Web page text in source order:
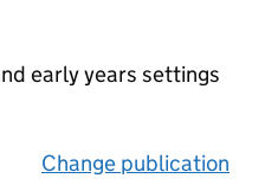
early years settings
Change publication